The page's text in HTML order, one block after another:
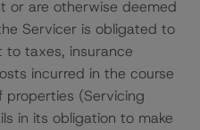
or are otherwise deemed
Servicer is obligated to
to taxes, insurance
incurred in the course
properties (Servicing
in its obligation to make